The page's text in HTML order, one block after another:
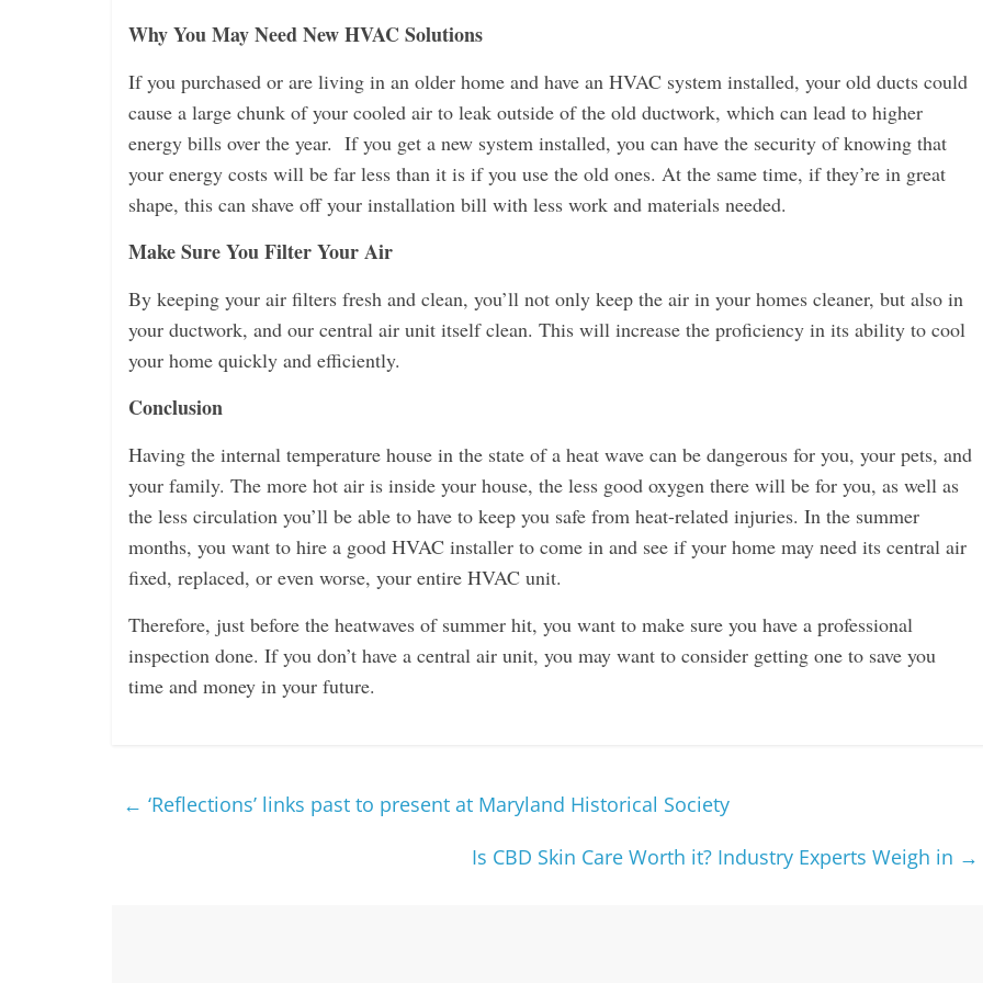
Why You May Need New HVAC Solutions
If you purchased or are living in an older home and have an HVAC system installed, your old ducts could
cause a large chunk of your cooled air to leak outside of the old ductwork, which can lead to higher
energy bills over the year. If you get a new system installed, you can have the security of knowing that
your energy costs will be far less than it is if you use the old ones. At the same time, if they’re in great
shape, this can shave off your installation bill with less work and materials needed.
Make Sure You Filter Your Air
By keeping your air filters fresh and clean, you’ll not only keep the air in your homes cleaner, but also in
your ductwork, and our central air unit itself clean. This will increase the proficiency in its ability to cool
your home quickly and efficiently.
Conclusion
Having the internal temperature house in the state of a heat wave can be dangerous for you, your pets, and
your family. The more hot air is inside your house, the less good oxygen there will be for you, as well as
the less circulation you’ll be able to have to keep you safe from heat-related injuries. In the summer
months, you want to hire a good HVAC installer to come in and see if your home may need its central air
fixed, replaced, or even worse, your entire HVAC unit.
Therefore, just before the heatwaves of summer hit, you want to make sure you have a professional
inspection done. If you don’t have a central air unit, you may want to consider getting one to save you
time and money in your future.
← ‘Reflections’ links past to present at Maryland Historical Society
Is CBD Skin Care Worth it? Industry Experts Weigh in →